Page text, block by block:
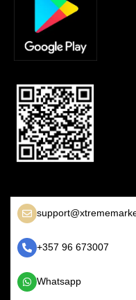
+357 96 673007
Whatsapp